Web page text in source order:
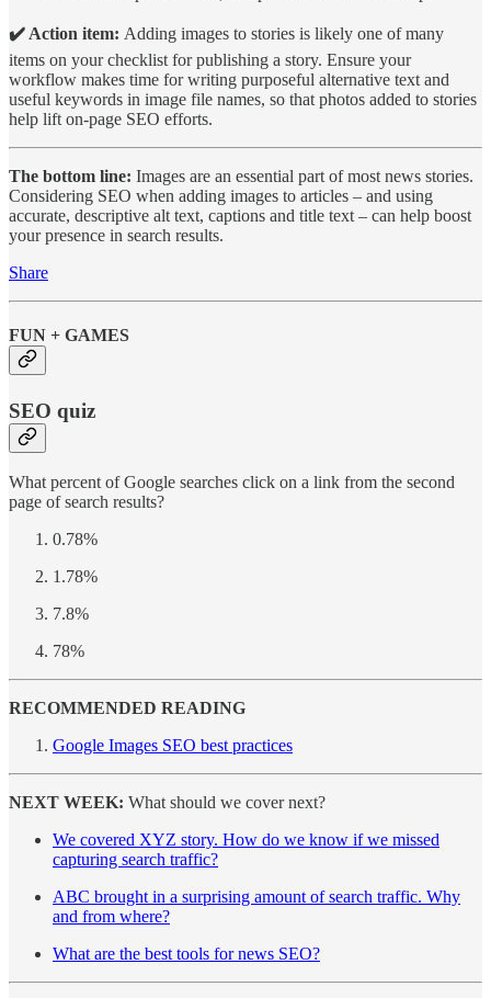
✔️ Action item: Adding images to stories is likely one of many
items on your checklist for publishing a story. Ensure your
workflow makes time for writing purposeful alternative text and
useful keywords in image file names, so that photos added to stories
help lift on-page SEO efforts.
The bottom line: Images are an essential part of most news stories.
Considering SEO when adding images to articles – and using
accurate, descriptive alt text, captions and title text – can help boost
your presence in search results.
Share
FUN + GAMES
SEO quiz
What percent of Google searches click on a link from the second
page of search results?
0.78%
1.78%
7.8%
78%
RECOMMENDED READING
Google Images SEO best practices
NEXT WEEK: What should we cover next?
We covered XYZ story. How do we know if we missed
capturing search traffic?
ABC brought in a surprising amount of search traffic. Why
and from where?
What are the best tools for news SEO?